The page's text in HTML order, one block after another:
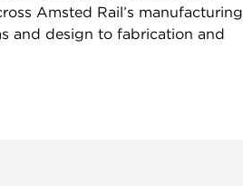
Amsted Rail’s manufacturing
and design to fabrication and